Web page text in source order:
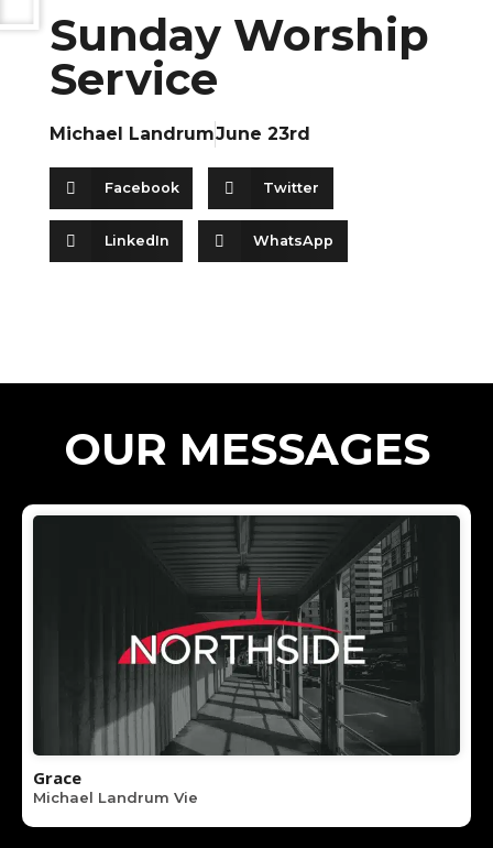
Sunday Worship
Service
Michael LandrumJune 23rd
Facebook Twitter
LinkedIn WhatsApp
OUR MESSAGES
Grace
Michael Landrum Vie